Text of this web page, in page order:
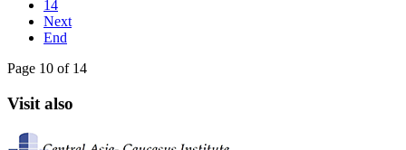
14
Next
End
Page 10 of 14
Visit also